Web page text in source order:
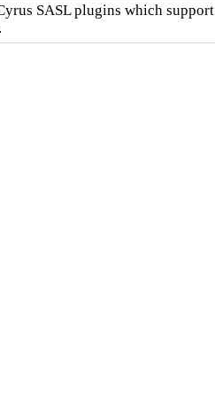
SASL plugins which support